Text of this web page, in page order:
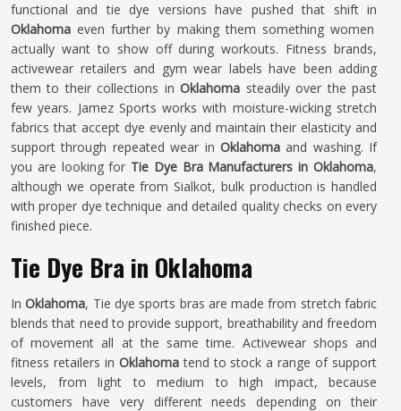
functional and tie dye versions have pushed that shift in
Oklahoma even further by making them something women
actually want to show off during workouts. Fitness brands,
activewear retailers and gym wear labels have been adding
them to their collections in Oklahoma steadily over the past
few years. Jamez Sports works with moisture-wicking stretch
fabrics that accept dye evenly and maintain their elasticity and
support through repeated wear in Oklahoma and washing. If
you are looking for Tie Dye Bra Manufacturers in Oklahoma,
although we operate from Sialkot, bulk production is handled
with proper dye technique and detailed quality checks on every
finished piece.
Tie Dye Bra in Oklahoma
In Oklahoma, Tie dye sports bras are made from stretch fabric
blends that need to provide support, breathability and freedom
of movement all at the same time. Activewear shops and
fitness retailers in Oklahomatend to stock a range of support
levels, from light to medium to high impact, because
customers have very different needs depending on their